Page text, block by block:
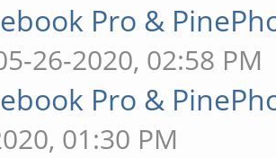
Pro &
26-2020, 02:58 PM
Pro &
01:30 PM